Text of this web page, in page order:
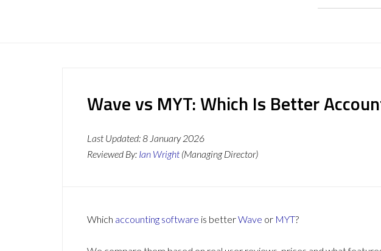
Wave vs MYT: Which Is Better
Last Updated:8 January 2026
Reviewed By: Ian Wright (Managing Director)
Which accounting software is betterWave or MYT?